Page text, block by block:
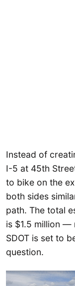
Instead of
I-5 at 45th
to bike on the
both sides
path. The total
is $1.5 million —
SDOT is set to
question.